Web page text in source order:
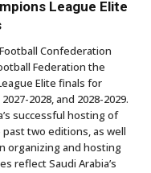
League Elite
Confederation
Federation the
Elite finals for
2028, and 2028-2029.
successful hosting of
two editions, as well
organizing and hosting
reflect Saudi Arabia’s